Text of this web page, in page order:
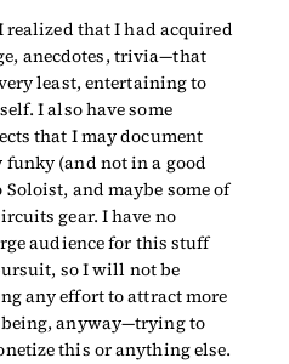
that I had acquired
anecdotes, trivia—that
least, entertaining to
I also have some
that I may document
(and not in a good
and maybe some of
gear. I have no
audience for this stuff
so I will not be
any effort to attract more
anyway—trying to
this or anything else.